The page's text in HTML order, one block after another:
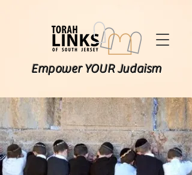
Empower YOUR Judaism